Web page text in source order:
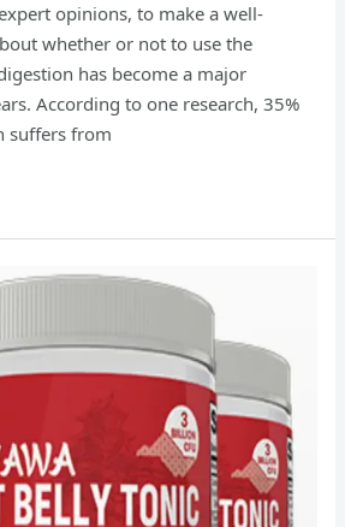
opinions, to make a well-
whether or not to use the
has become a major
According to one research, 35%
suffers from